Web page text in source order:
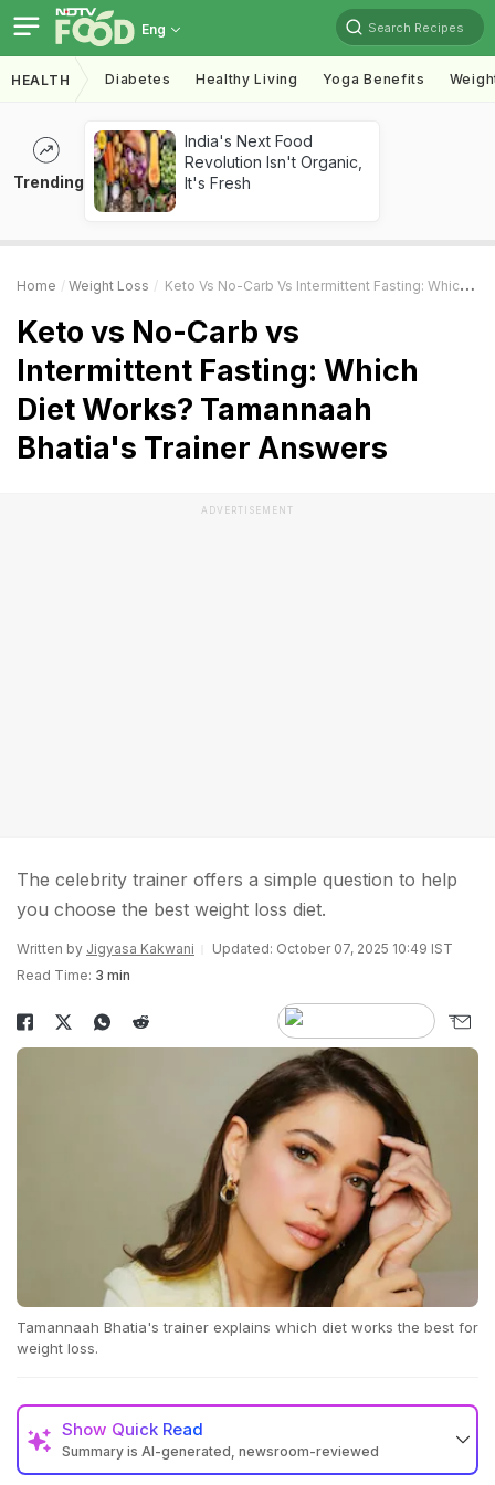
Eng Search Recipes
HEALTH Diabetes Healthy Living Yoga Benefits
Trending
India's Next Food
Revolution Isn't Organic,
It's Fresh
Home Weight Loss Keto Vs No-Carb Vs Intermittent Fasting: Which Diet Works? Tamannaah Bhatia's Trainer Answers
Keto vs No-Carb vs
Intermittent Fasting: Which
Diet Works? Tamannaah
Bhatia's Trainer Answers
ADVERTISEMENT
The celebrity trainer offers a simple question to help
you choose the best weight loss diet.
Written by Jigyasa Kakwani
Updated: October 07, 2025 10:49 IST
Read Time: 3 min
Tamannaah Bhatia's trainer explains which diet works the best for
weight loss.
Show Quick Read
Summary is AI-generated, newsroom-reviewed